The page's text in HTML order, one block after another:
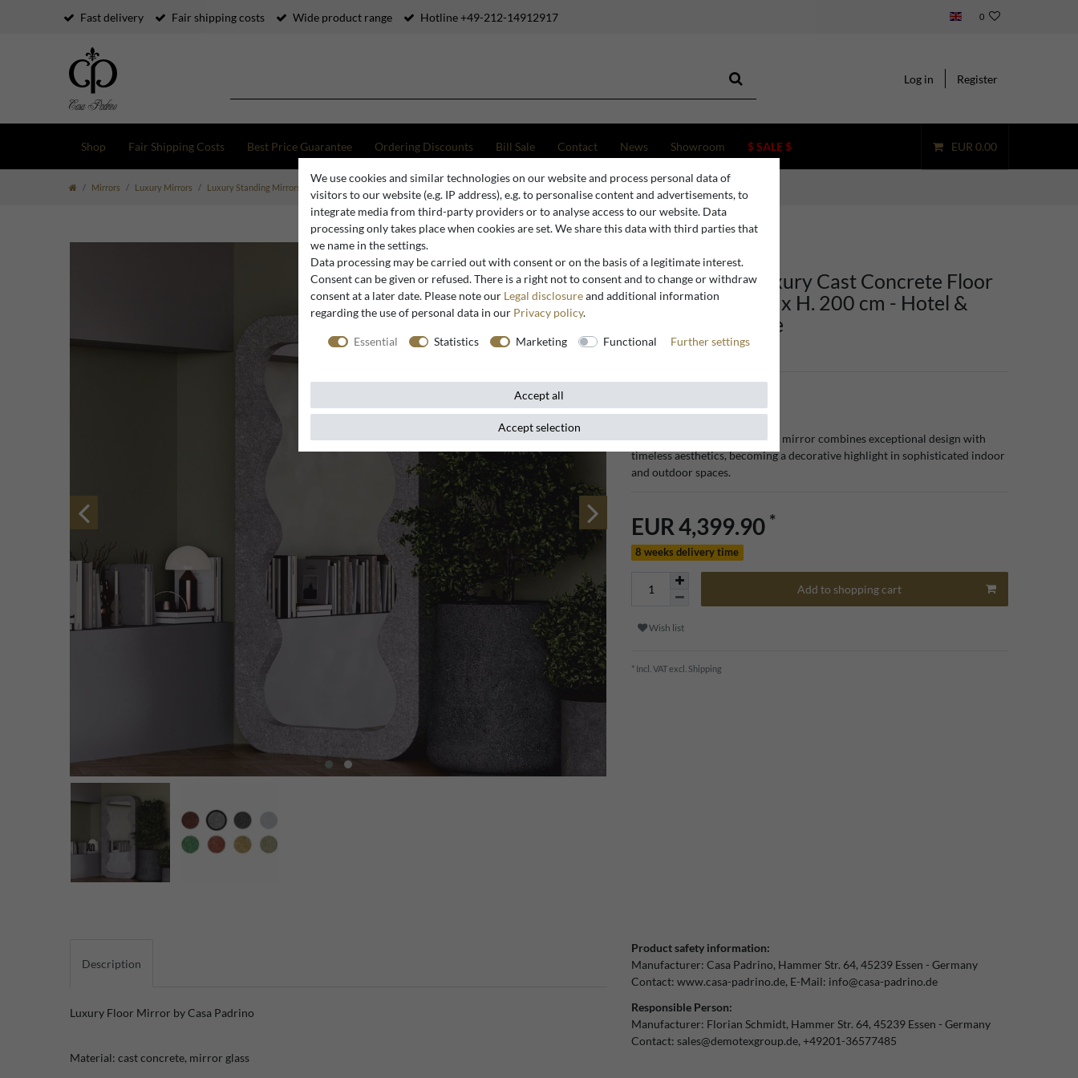
Fast delivery Fair shipping costs Wide product range Hotline +49-212-14912917 0
Log in Register
Shop Fair Shipping Costs Best Price Guarantee Ordering Discounts Bill Sale Contact News Showroom $ SALE $ EUR 0.00
Mirrors Luxury Mirrors Luxury Standing Mirrors
Casa Padrino Luxury Cast Concrete Floor
Mirror Gray 100 x H. 200 cm - Hotel &
Garden Furniture
The Casa Padrino luxury floor mirror combines exceptional design with
timeless aesthetics, becoming a decorative highlight in sophisticated indoor
and outdoor spaces.
EUR 4,399.90 *
8 weeks delivery time
Add to shopping cart
Wish list
* Incl. VAT excl. Shipping
Description
Luxury Floor Mirror by Casa Padrino
Material: cast concrete, mirror glass
Product safety information:
Manufacturer: Casa Padrino Hammer Str. 64 45239 Essen
Germany
Contact: www.casa-padrino.de E-Mail: info@casa-padrino.de
Responsible Person:
Manufacturer: Florian Schmidt Hammer Str. 64 45239 Essen
Germany
Contact: sales@demotexgroup.de +49201-36577485
We use cookies and similar technologies on our website and process personal data of
visitors to our website (e.g. IP address), e.g. to personalise content and advertisements, to
integrate media from third-party providers or to analyse access to our website. Data
processing only takes place when cookies are set. We share this data with third parties that
we name in the settings.
Data processing may be carried out with consent or on the basis of a legitimate interest.
Consent can be given or refused. There is a right not to consent and to change or withdraw
consent at a later date. Please note our Legal disclosureand additional information
regarding the use of personal data in our Privacy policy.
Essential Statistics Marketing Functional Further settings
Accept all
Accept selection